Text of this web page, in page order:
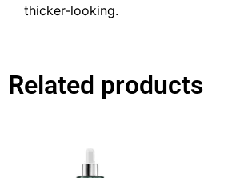
thicker-looking.
Related products